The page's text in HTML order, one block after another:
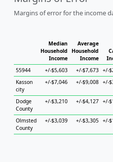
Margins of error for the income
Median
Household
Income
Average
Household
Income
55944
+/-$5,603 +/-$7,673 +/-
Kasson
city
+/-$7,046 +/-$9,008 +/-
Dodge
County
+/-$3,210 +/-$4,127 +/-
Olmsted
County
+/-$3,039 +/-$3,305 +/-